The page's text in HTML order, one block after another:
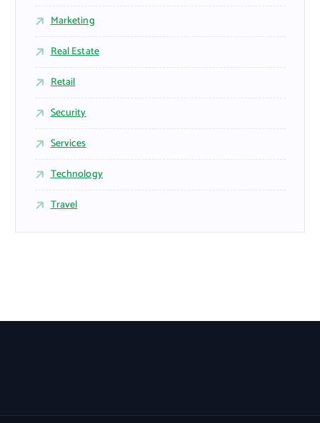
Marketing
Real Estate
Retail
Security
Services
Technology
Travel